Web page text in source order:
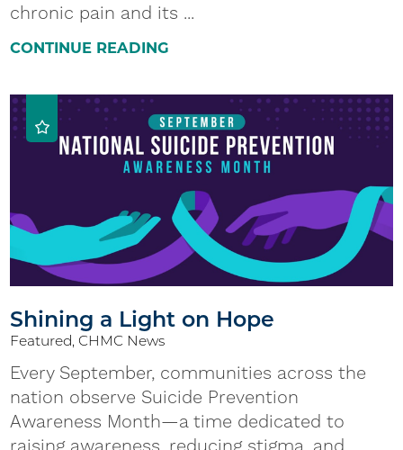
chronic pain and its ...
CONTINUE READING
Shining a Light on Hope
Featured, CHMC News
Every September, communities across the
nation observe Suicide Prevention
Awareness Month—a time dedicated to
raising awareness, reducing stigma, and ...